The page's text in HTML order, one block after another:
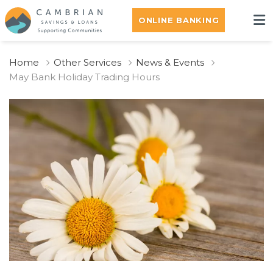
ONLINE BANKING
Home Other Services
News & Events
May Bank Holiday Trading Hours